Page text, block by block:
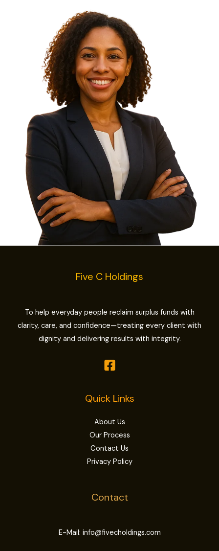
Five C Holdings
To help everyday people reclaim surplus funds with
clarity, care, and confidence—treating every client with
dignity and delivering results with integrity.
Quick Links
About Us
Our Process
Contact Us
Privacy Policy
Contact
E-Mail: info@fivecholdings.com